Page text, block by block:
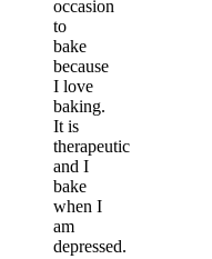
occasion
to
bake
because
I love
baking.
It is
therapeutic
and I
bake
when I
am
depressed.